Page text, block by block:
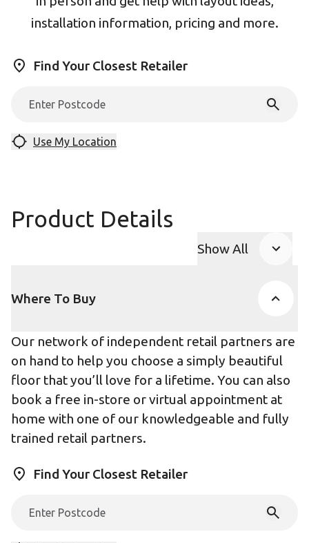
installation information, pricing and more.
Find Your Closest Retailer
Use My Location
Product Details
Show All
Where To Buy
Our network of independent retail partners are
on hand to help you choose a simply beautiful
floor that you’ll love for a lifetime. You can also
book a free in-store or virtual appointment at
home with one of our knowledgeable and fully
trained retail partners.
Find Your Closest Retailer